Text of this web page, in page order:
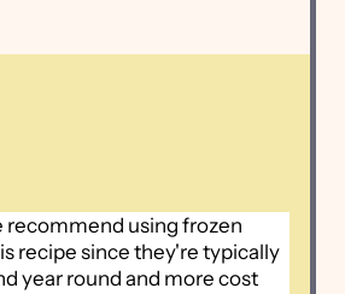
recommend using frozen
recipe since they're typically
year round and more cost